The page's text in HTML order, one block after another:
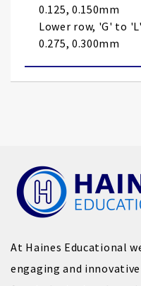
0.125, 0.150mm
Lower row, 'G' to
0.275, 0.300mm
At Haines Educational
engaging and